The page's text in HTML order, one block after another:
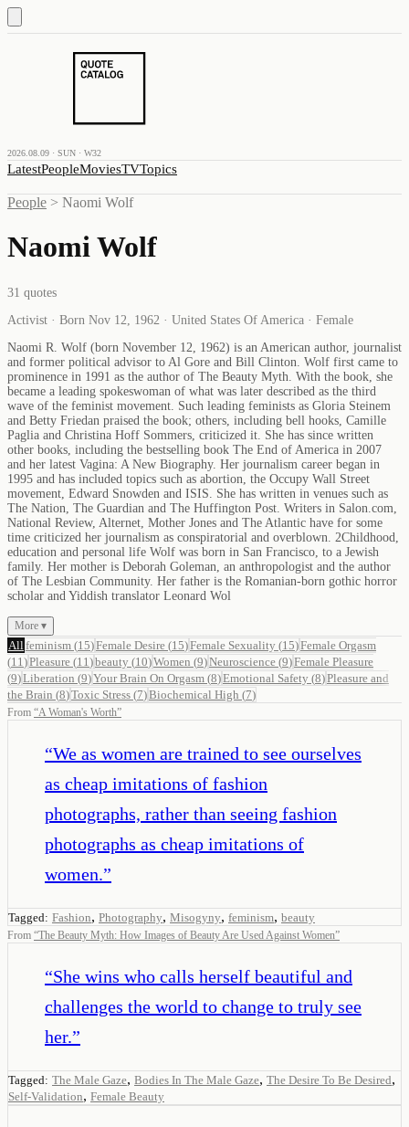
2026.08.09 · SUN · W32
LatestPeopleMoviesTVTopics
People > Naomi Wolf
Naomi Wolf
31 quotes
Activist · Born Nov 12, 1962 · United States Of America · Female
Naomi R. Wolf (born November 12, 1962) is an American author, journalist
and former political advisor to Al Gore and Bill Clinton. Wolf first came to
prominence in 1991 as the author of The Beauty Myth. With the book, she
became a leading spokeswoman of what was later described as the third
wave of the feminist movement. Such leading feminists as Gloria Steinem
and Betty Friedan praised the book; others, including bell hooks, Camille
Paglia and Christina Hoff Sommers, criticized it. She has since written
other books, including the bestselling book The End of America in 2007
and her latest Vagina: A New Biography. Her journalism career began in
1995 and has included topics such as abortion, the Occupy Wall Street
movement, Edward Snowden and ISIS. She has written in venues such as
The Nation, The Guardian and The Huffington Post. Writers in Salon.com,
National Review, Alternet, Mother Jones and The Atlantic have for some
time criticized her journalism as conspiratorial and overblown. 2Childhood,
education and personal life Wolf was born in San Francisco, to a Jewish
family. Her mother is Deborah Goleman, an anthropologist and the author
of The Lesbian Community. Her father is the Romanian-born gothic horror
scholar and Yiddish translator Leonard Wol
More ▾
All feminism (15)Female Desire (15)Female Sexuality (15)Female Orgasm
(11 )Pleasure (11 )beauty (10)Women (9)Neuroscience (9)Female Pleasure
(9)Liberation (9)Your Brain On Orgasm (8)Emotional Safety (8)Pleasure and
the Brain (8)Toxic Stress (7)Biochemical High (7)
From “A Woman's Worth”
“We as women are trained to see ourselves
as cheap imitations of fashion
photographs, rather than seeing fashion
photographs as cheap imitations of
women.”
Tagged: Fashion, Photography, Misogyny, feminism, beauty
From “The Beauty Myth: How Images of Beauty Are Used Against Women”
“She wins who calls herself beautiful and
challenges the world to change to truly see
her.”
Tagged: The Male Gaze, Bodies In The Male Gaze, The Desire To Be Desired,
Self-Validation, Female Beauty